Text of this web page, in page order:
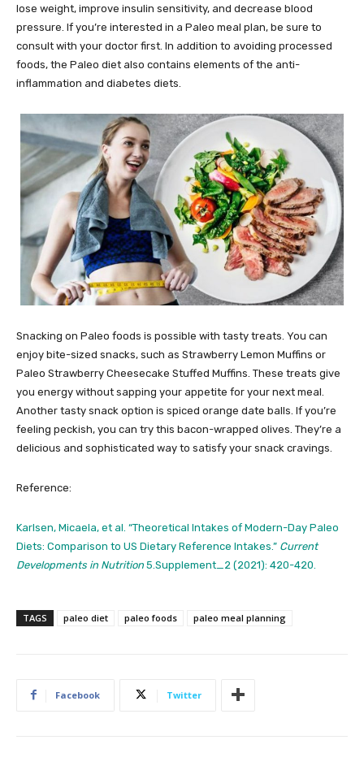
lose weight, improve insulin sensitivity, and decrease blood
pressure. If you’re interested in a Paleo meal plan, be sure to
consult with your doctor first. In addition to avoiding processed
foods, the Paleo diet also contains elements of the anti-
inflammation and diabetes diets.
Snacking on Paleo foods is possible with tasty treats. You can
enjoy bite-sized snacks, such as Strawberry Lemon Muffins or
Paleo Strawberry Cheesecake Stuffed Muffins. These treats give
you energy without sapping your appetite for your next meal.
Another tasty snack option is spiced orange date balls. If you’re
feeling peckish, you can try this bacon-wrapped olives. They’re a
delicious and sophisticated way to satisfy your snack cravings.
Reference:
Karlsen, Micaela, et al. “Theoretical Intakes of Modern-Day Paleo
Diets: Comparison to US Dietary Reference Intakes.” Current
Developments in Nutrition 5.Supplement_2 (2021): 420-420.
TAGS paleo diet paleo foods paleo meal planning
Facebook Twitter